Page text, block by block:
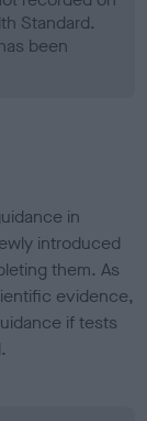
Standard.
been
in
introduced
them. As
evidence,
if tests